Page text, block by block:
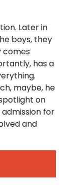
Later in
boys, they
comes
has a
maybe, he
on
admission for
and